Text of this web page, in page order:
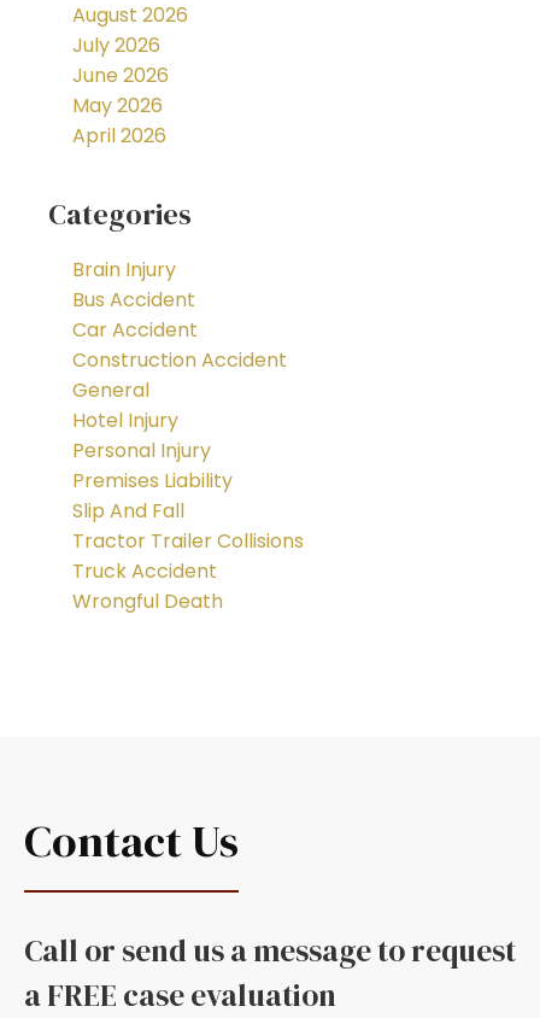
August 2026
July 2026
June 2026
May 2026
April 2026
Categories
Brain Injury
Bus Accident
Car Accident
Construction Accident
General
Hotel Injury
Personal Injury
Premises Liability
Slip And Fall
Tractor Trailer Collisions
Truck Accident
Wrongful Death
Contact Us
Call or send us a message to request
a FREE case evaluation